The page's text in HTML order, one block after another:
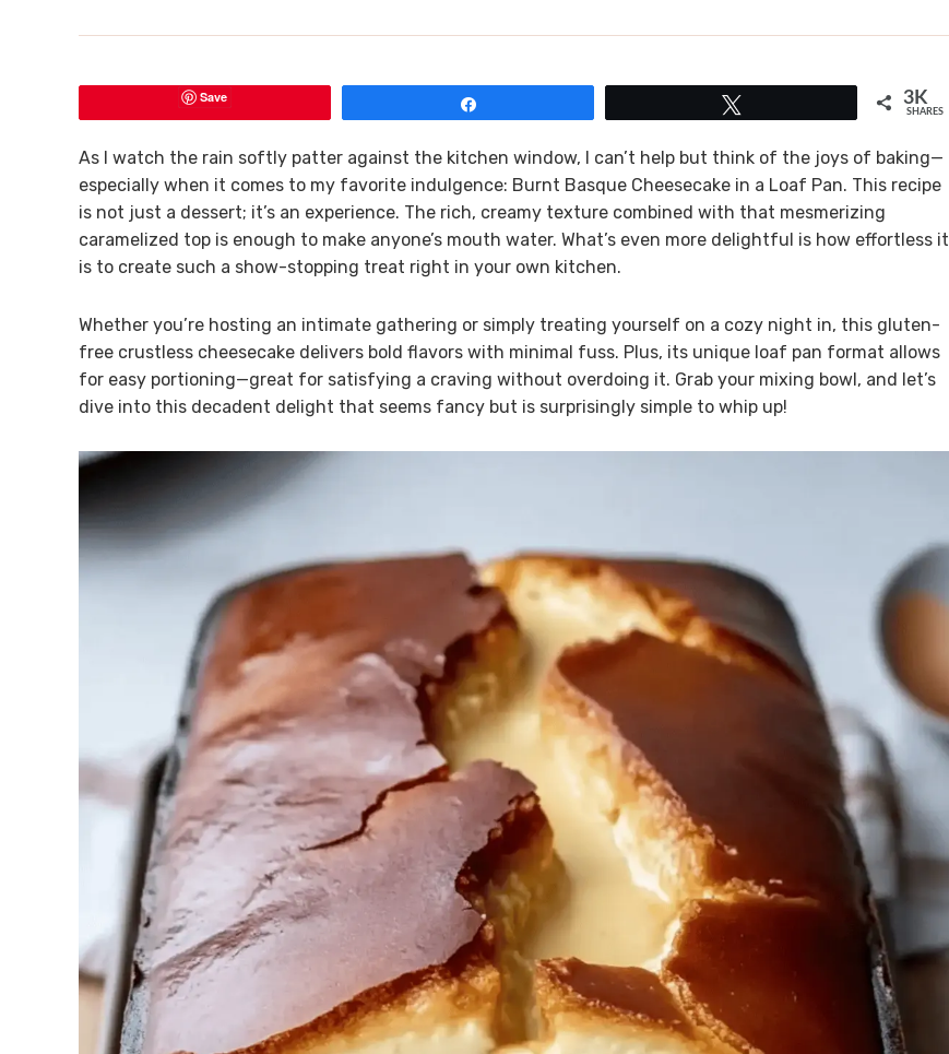
Save 3K
SHARES
As I watch the rain softly patter against the kitchen window, I can’t help but think of the joys of baking—
especially when it comes to my favorite indulgence: Burnt Basque Cheesecake in a Loaf Pan. This recipe
is not just a dessert; it’s an experience. The rich, creamy texture combined with that mesmerizing
caramelized top is enough to make anyone’s mouth water. What’s even more delightful is how effortless it
is to create such a show-stopping treat right in your own kitchen.
Whether you’re hosting an intimate gathering or simply treating yourself on a cozy night in, this gluten-
free crustless cheesecake delivers bold flavors with minimal fuss. Plus, its unique loaf pan format allows
for easy portioning—great for satisfying a craving without overdoing it. Grab your mixing bowl, and let’s
dive into this decadent delight that seems fancy but is surprisingly simple to whip up!